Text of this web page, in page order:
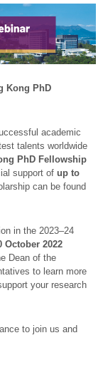
Kong PhD
academic
talents worldwide
PhD Fellowship
support of up to
can be found
in the 2023–24
October 2022
Dean of the
to learn more
your research
to join us and